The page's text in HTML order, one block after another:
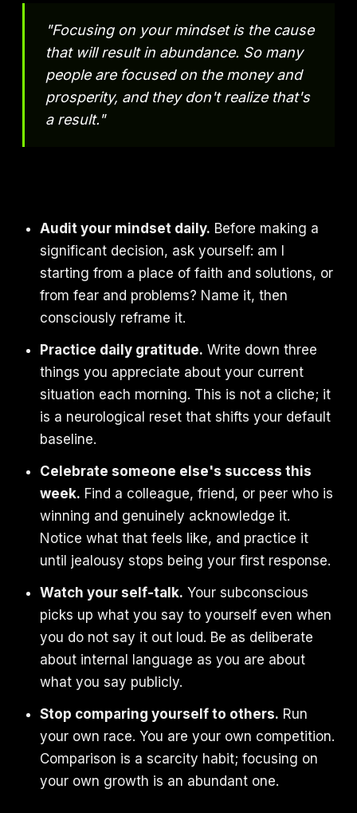
"Focusing on your mindset is the cause
that will result in abundance. So many
people are focused on the money and
prosperity, and they don't realize that's
a result."
Audit your mindset daily. Before making a
significant decision, ask yourself: am I
starting from a place of faith and solutions, or
from fear and problems? Name it, then
consciously reframe it.
Practice daily gratitude. Write down three
things you appreciate about your current
situation each morning. This is not a cliche; it
is a neurological reset that shifts your default
baseline.
Celebrate someone else's success this
week. Find a colleague, friend, or peer who is
winning and genuinely acknowledge it.
Notice what that feels like, and practice it
until jealousy stops being your first response.
Watch your self-talk. Your subconscious
picks up what you say to yourself even when
you do not say it out loud. Be as deliberate
about internal language as you are about
what you say publicly.
Stop comparing yourself to others. Run
your own race. You are your own competition.
Comparison is a scarcity habit; focusing on
your own growth is an abundant one.